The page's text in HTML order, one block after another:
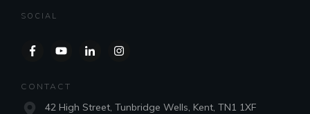
SOCIAL
CONTACT
42 High Street, Tunbridge Wells, Kent, TN1 1XF